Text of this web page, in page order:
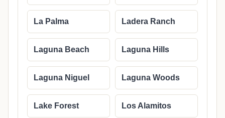
La Palma Ladera Ranch
Laguna Beach Laguna Hills
Laguna Niguel Laguna Woods
Lake Forest Los Alamitos